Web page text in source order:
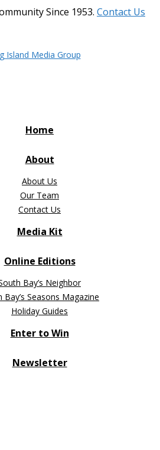
Since 1953. Contact Us
Home
About
About Us
Our Team
Contact Us
Media Kit
Online Editions
Bay’s Neighbor
Bay’s Seasons Magazine
Holiday Guides
Enter to Win
Newsletter